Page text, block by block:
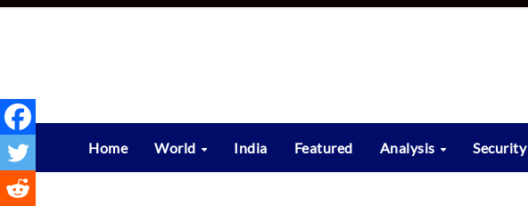
Skip
Home World India Featured Analysis Security